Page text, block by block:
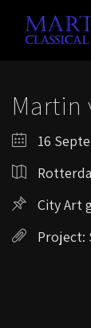
Martin
16
City Art
Project: